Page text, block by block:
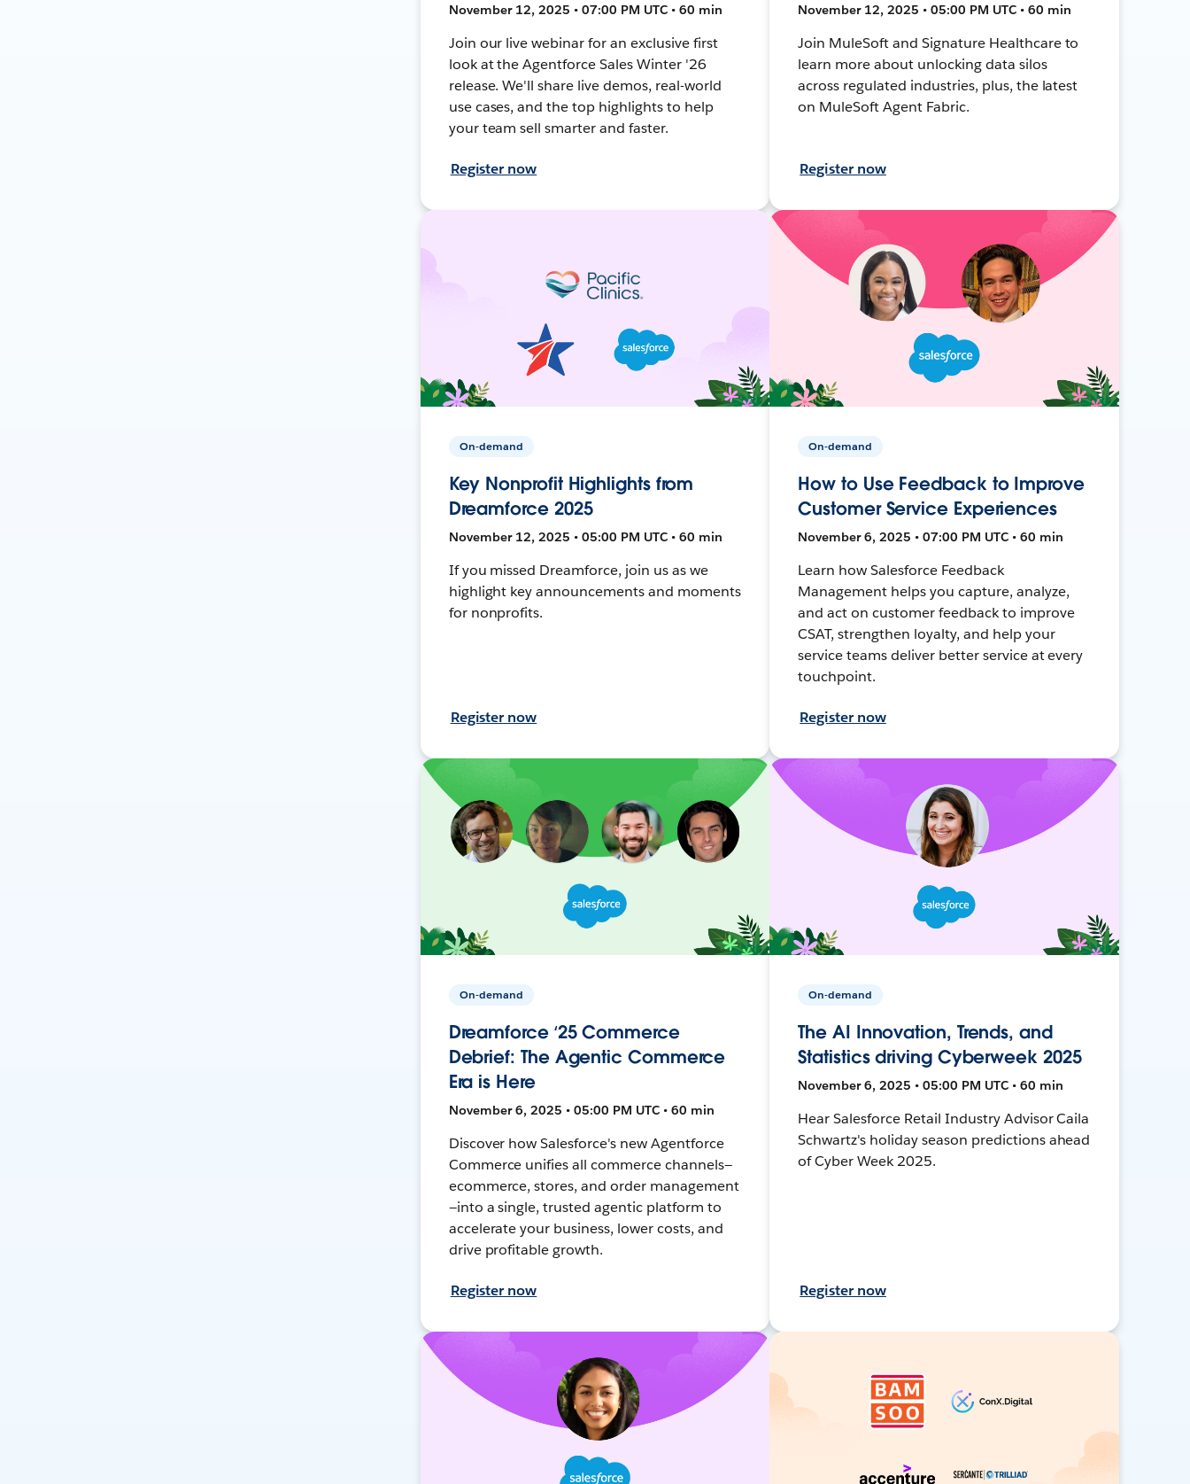
November 12, 2025 • 07:00 PM UTC • 60 min
Join our live webinar for an exclusive first
look at the Agentforce Sales Winter '26
release. We'll share live demos, real-world
use cases, and the top highlights to help
your team sell smarter and faster.
Register now
November 12, 2025 • 05:00 PM UTC • 60 min
Join MuleSoft and Signature Healthcare to
learn more about unlocking data silos
across regulated industries, plus, the latest
on MuleSoft Agent Fabric.
Register now
On-demand
Key Nonprofit Highlights from
Dreamforce 2025
November 12, 2025 • 05:00 PM UTC • 60 min
If you missed Dreamforce, join us as we
highlight key announcements and moments
for nonprofits.
Register now
On-demand
How to Use Feedback to Improve
Customer Service Experiences
November 6, 2025 • 07:00 PM UTC • 60 min
Learn how Salesforce Feedback
Management helps you capture, analyze,
and act on customer feedback to improve
CSAT, strengthen loyalty, and help your
service teams deliver better service at every
touchpoint.
Register now
On-demand
Dreamforce ‘25 Commerce
Debrief: The Agentic Commerce
Era is Here
November 6, 2025 • 05:00 PM UTC • 60 min
Discover how Salesforce's new Agentforce
Commerce unifies all commerce channels—
ecommerce, stores, and order management
—into a single, trusted agentic platform to
accelerate your business, lower costs, and
drive profitable growth.
Register now
On-demand
The AI Innovation, Trends, and
Statistics driving Cyberweek 2025
November 6, 2025 • 05:00 PM UTC • 60 min
Hear Salesforce Retail Industry Advisor Caila
Schwartz's holiday season predictions ahead
of Cyber Week 2025.
Register now